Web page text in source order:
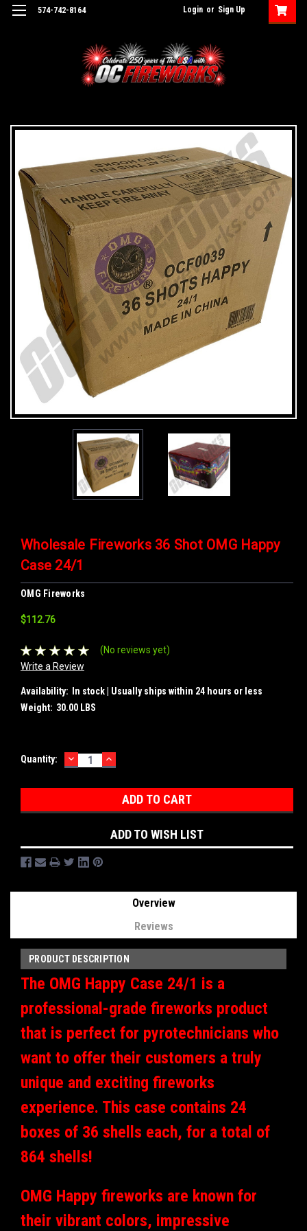
574-742-8164 Login or Sign Up
Wholesale Fireworks 36 Shot OMG Happy
Case 24/1
OMG Fireworks
$112.76
(No reviews yet)
Write a Review
Availability:
In stock | Usually ships within 24 hours or less
Weight: 30.00 LBS
Current
Quantity: DECREASE
QUANTITY:
INCREASE
QUANTITY:
ADD TO WISH LIST
Overview
Reviews
PRODUCT DESCRIPTION
The OMG Happy Case 24/1 is a
professional-grade fireworks product
that is perfect for pyrotechnicians who
want to offer their customers a truly
unique and exciting fireworks
experience. This case contains 24
boxes of 36 shells each, for a total of
864 shells!
OMG Happy fireworks are known for
their vibrant colors, impressive